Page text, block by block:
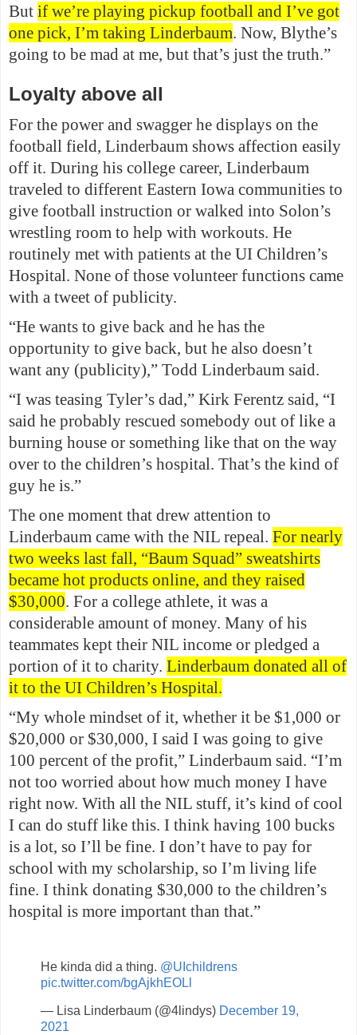
But if we’re playing pickup football and I’ve got
one pick, I’m taking Linderbaum. Now, Blythe’s
going to be mad at me, but that’s just the truth.”
Loyalty above all
For the power and swagger he displays on the
football field, Linderbaum shows affection easily
off it. During his college career, Linderbaum
traveled to different Eastern Iowa communities to
give football instruction or walked into Solon’s
wrestling room to help with workouts. He
routinely met with patients at the UI Children’s
Hospital. None of those volunteer functions came
with a tweet of publicity.
“He wants to give back and he has the
opportunity to give back, but he also doesn’t
want any (publicity),” Todd Linderbaum said.
“I was teasing Tyler’s dad,” Kirk Ferentz said, “I
said he probably rescued somebody out of like a
burning house or something like that on the way
over to the children’s hospital. That’s the kind of
guy he is.”
The one moment that drew attention to
Linderbaum came with the NIL repeal. For nearly
two weeks last fall, “Baum Squad” sweatshirts
became hot products online, and they raised
$30,000. For a college athlete, it was a
considerable amount of money. Many of his
teammates kept their NIL income or pledged a
portion of it to charity. Linderbaum donated all of
it to the UI Children’s Hospital.
“My whole mindset of it, whether it be $1,000 or
$20,000 or $30,000, I said I was going to give
100 percent of the profit,” Linderbaum said. “I’m
not too worried about how much money I have
right now. With all the NIL stuff, it’s kind of cool
I can do stuff like this. I think having 100 bucks
is a lot, so I’ll be fine. I don’t have to pay for
school with my scholarship, so I’m living life
fine. I think donating $30,000 to the children’s
hospital is more important than that.”
He kinda did a thing. @UIchildrens
pic.twitter.com/bgAjkhEOLl
— Lisa Linderbaum (@4lindys) December 19,
2021